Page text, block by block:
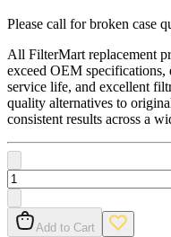
Please call for broken case
All FilterMart replacement
exceed OEM
service life, and excellent
quality alternatives to
consistent results across a
Add to Cart